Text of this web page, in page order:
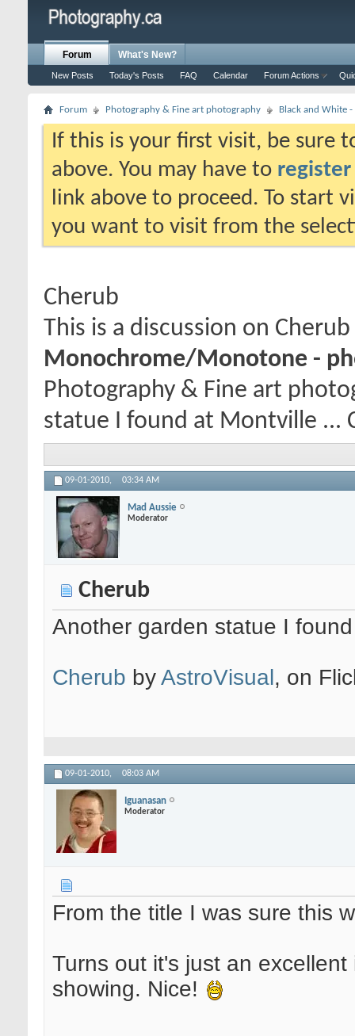
Forum
New Posts Today's Posts FAQ Calendar Forum Actions
What's New?
Forum Photography & Fine art photography Black and White
If this is your first visit, be sure
above. You may have to register
link above to proceed. To start
you want to visit from the
Cherub
This is a discussion on Cherub
Monochrome/Monotone -
Photography & Fine art
statue I found at Montville ...
09-01-2010, 03:34 AM
Mad Aussie
Moderator
Cherub
Another garden statue I
Cherub byAstroVisual , on
09-01-2010, 08:03 AM
Iguanasan
Moderator
From the title I was sure this
Turns out it's just an
showing. Nice!